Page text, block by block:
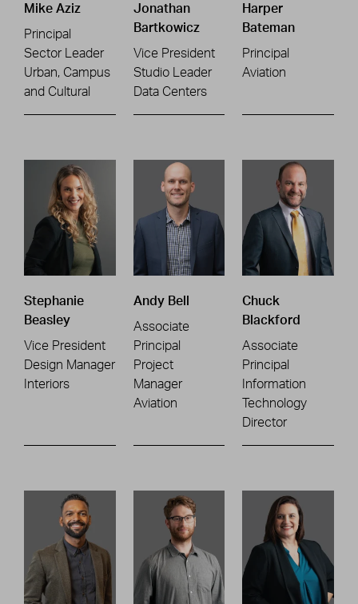
Mike Aziz
Principal
Sector Leader
Urban, Campus
and Cultural
Jonathan
Bartkowicz
Vice President
Studio Leader
Data Centers
Harper
Bateman
Principal
Aviation
Stephanie
Beasley
Vice President
Design Manager
Interiors
Andy Bell
Associate
Principal
Project
Manager
Aviation
Chuck
Blackford
Associate
Principal
Information
Technology
Director